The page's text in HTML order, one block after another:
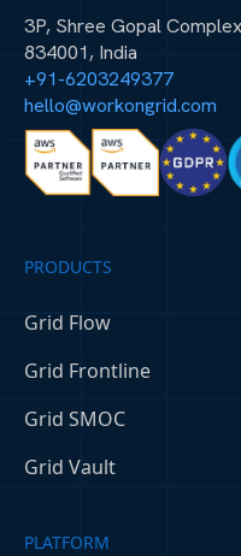
3P, Shree Gopal
834001, India
+91-6203249377
hello@workongrid.com
PRODUCTS
Grid Flow
Grid Frontline
Grid SMOC
Grid Vault
PLATFORM